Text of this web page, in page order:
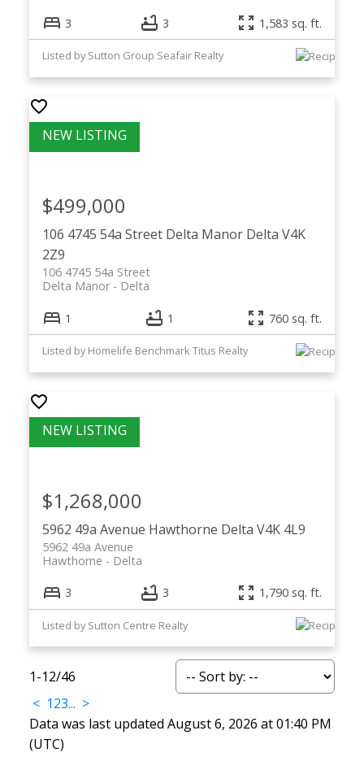
3 3 1,583 sq. ft.
Listed by Sutton Group Seafair Realty
106 4745 54a Street Delta Manor Delta V4K
2Z9
106 4745 54a Street
Delta
Delta Manor
$499,000
1 1 760 sq. ft.
Listed by Homelife Benchmark Titus Realty
5962 49a Avenue Hawthorne Delta V4K 4L9
5962 49a Avenue
Delta
Hawthorne
$1,268,000
3 3 1,790 sq. ft.
Listed by Sutton Centre Realty
1-12/46
< 123... >
Data was last updated August 6, 2026 at 01:40 PM
(UTC)